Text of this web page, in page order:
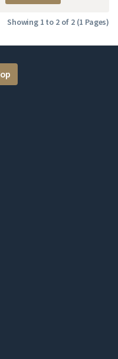
Showing 1 to 2 of 2 (1 Pages)